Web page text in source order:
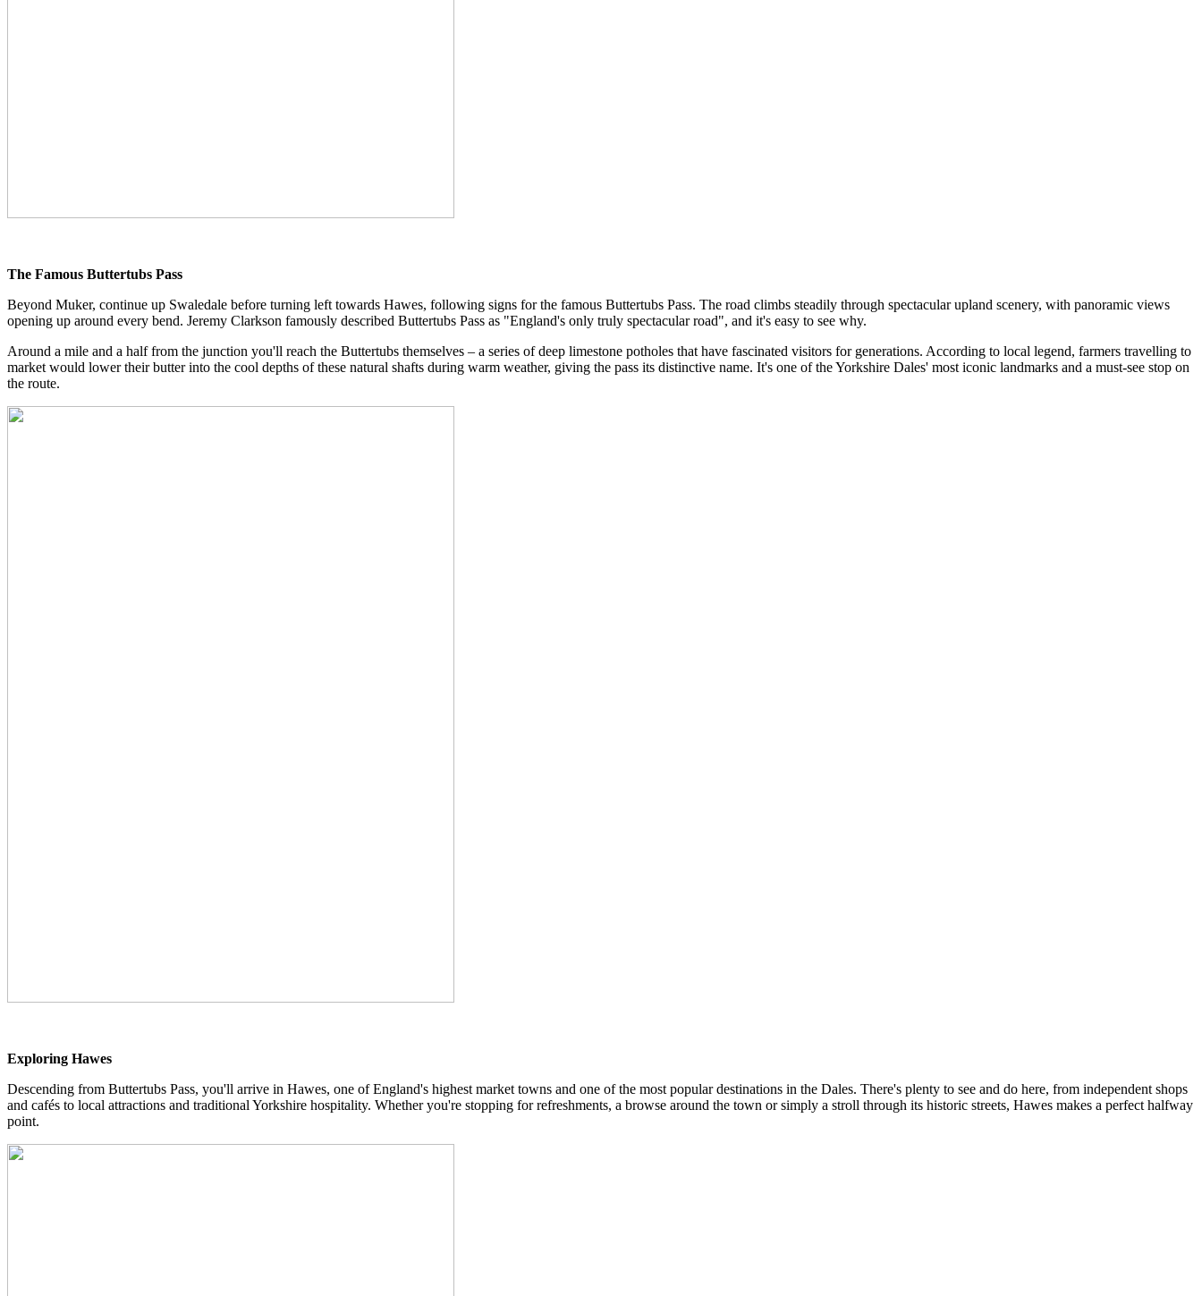
The Famous Buttertubs Pass
Beyond Muker, continue up Swaledale before turning left towards Hawes, following signs for the famous Buttertubs Pass. The road climbs steadily through spectacular upland scenery, with panoramic views
opening up around every bend. Jeremy Clarkson famously described Buttertubs Pass as "England's only truly spectacular road", and it's easy to see why.
Around a mile and a half from the junction you'll reach the Buttertubs themselves – a series of deep limestone potholes that have fascinated visitors for generations. According to local legend, farmers travelling to
market would lower their butter into the cool depths of these natural shafts during warm weather, giving the pass its distinctive name. It's one of the Yorkshire Dales' most iconic landmarks and a must-see stop on
the route.
Exploring Hawes
Descending from Buttertubs Pass, you'll arrive in Hawes, one of England's highest market towns and one of the most popular destinations in the Dales. There's plenty to see and do here, from independent shops
and cafés to local attractions and traditional Yorkshire hospitality. Whether you're stopping for refreshments, a browse around the town or simply a stroll through its historic streets, Hawes makes a perfect halfway
point.